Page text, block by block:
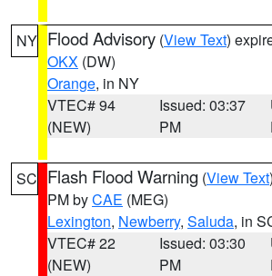
NY Flood Advisory (View Text)
OKX (DW)
Orange, in NY
VTEC# 94
(NEW)
Issued: 03:37
PM
SC Flash Flood Warning (View Text
PM byCAE (MEG)
Lexington, Newberry, Saluda, in
VTEC# 22
(NEW)
Issued: 03:30
PM